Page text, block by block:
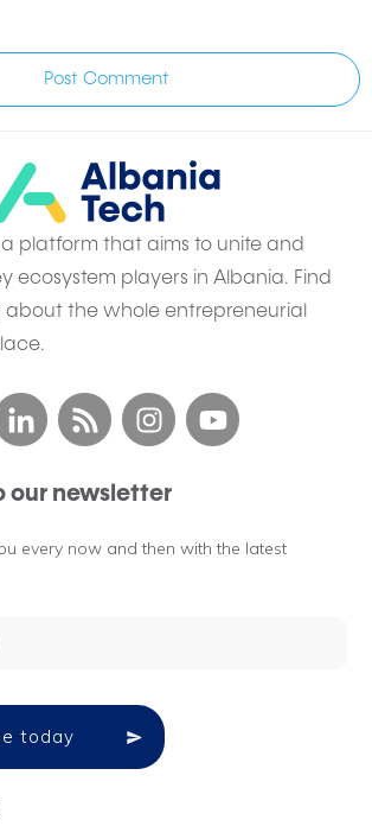
Post Comment
a platform that aims to unite and
ecosystem players in Albania. Find
the whole entrepreneurial
our newsletter
every now and then with the latest
today